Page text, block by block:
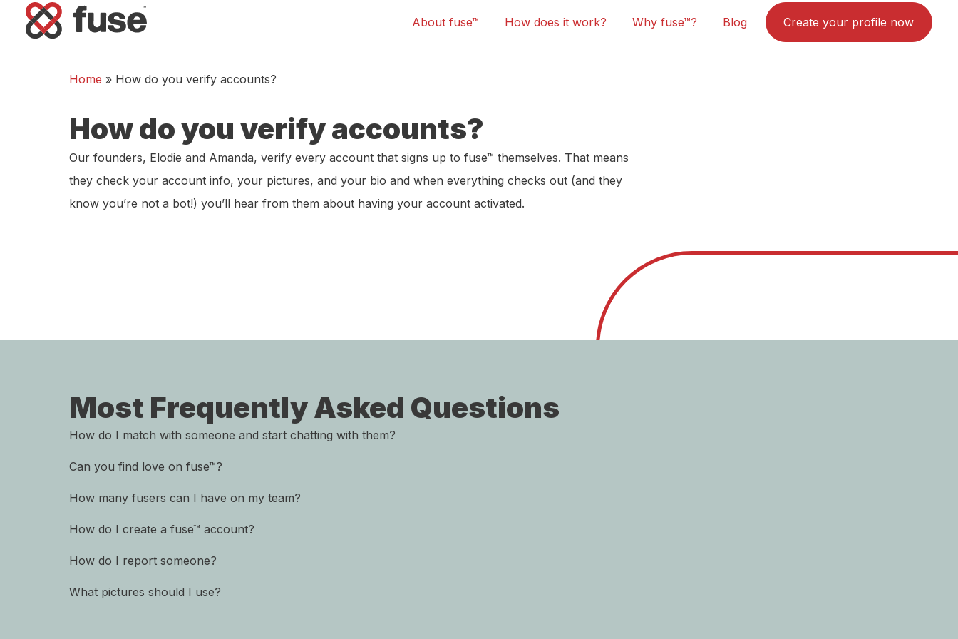
About fuse™ How does it work? Why fuse™? Blog Create your profile now
Home » How do you verify accounts?
How do you verify accounts?
Our founders, Elodie and Amanda, verify every account that signs up to fuse™ themselves. That means
they check your account info, your pictures, and your bio and when everything checks out (and they
know you’re not a bot!) you’ll hear from them about having your account activated.
Most Frequently Asked Questions
How do I match with someone and start chatting with them?
Can you find love on fuse™?
How many fusers can I have on my team?
How do I create a fuse™ account?
How do I report someone?
What pictures should I use?